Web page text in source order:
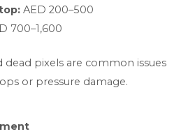
AED 200–500
700–1,600
dead pixels are common issues
or pressure damage.